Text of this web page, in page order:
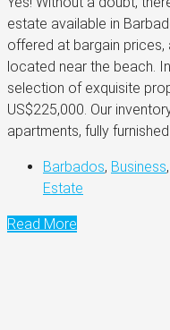
estate available in
offered at bargain
located near the beach.
selection of exquisite
US$225,000. Our
apartments, fully furnished
Barbados, Business,
Estate
Read More